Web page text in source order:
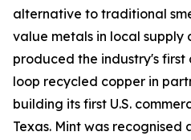
alternative to traditional
value metals in local supply
produced the industry's
loop recycled copper in
building its first U.S.
Texas. Mint was recognised